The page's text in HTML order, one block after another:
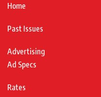
Home
Past Issues
Advertising
Ad Specs
Rates